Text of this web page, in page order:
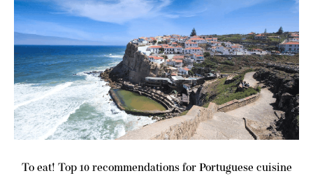
To eat! Top 10 recommendations for Portuguese cuisine